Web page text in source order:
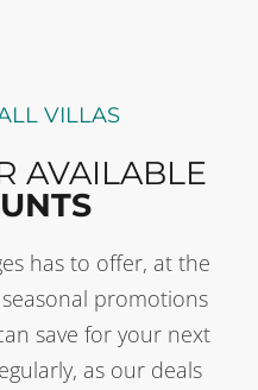
VILLAS
AVAILABLE
has to offer, at the
promotions
save for your next
as our deals